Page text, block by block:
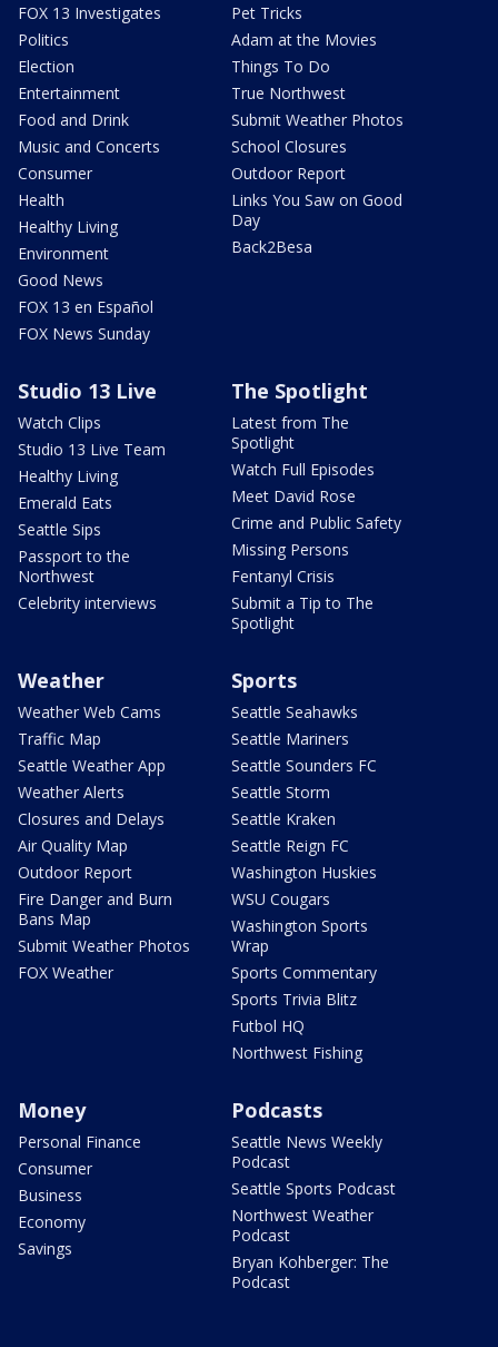
FOX 13 Investigates
Politics
Election
Entertainment
Food and Drink
Music and Concerts
Consumer
Health
Healthy Living
Environment
Good News
FOX 13 en Español
FOX News Sunday
Pet Tricks
Adam at the Movies
Things To Do
True Northwest
Submit Weather Photos
School Closures
Outdoor Report
Links You Saw on Good
Day
Back2Besa
Studio 13 Live
Watch Clips
Studio 13 Live Team
Healthy Living
Emerald Eats
Seattle Sips
Passport to the
Northwest
Celebrity interviews
The Spotlight
Latest from The
Spotlight
Watch Full Episodes
Meet David Rose
Crime and Public Safety
Missing Persons
Fentanyl Crisis
Submit a Tip to The
Spotlight
Weather
Weather Web Cams
Traffic Map
Seattle Weather App
Weather Alerts
Closures and Delays
Air Quality Map
Outdoor Report
Fire Danger and Burn
Bans Map
Submit Weather Photos
FOX Weather
Sports
Seattle Seahawks
Seattle Mariners
Seattle Sounders FC
Seattle Storm
Seattle Kraken
Seattle Reign FC
Washington Huskies
WSU Cougars
Washington Sports
Wrap
Sports Commentary
Sports Trivia Blitz
Futbol HQ
Northwest Fishing
Money
Personal Finance
Consumer
Business
Economy
Savings
Podcasts
Seattle News Weekly
Podcast
Seattle Sports Podcast
Northwest Weather
Podcast
Bryan Kohberger: The
Podcast